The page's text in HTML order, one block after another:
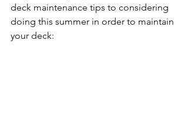
deck maintenance tips to considering
doing this summer in order to maintain
your deck: